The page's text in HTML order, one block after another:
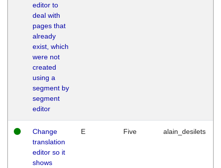
editor to
deal with
pages that
already
exist, which
were not
created
using a
segment by
segment
editor
Change
translation
editor so it
shows
E Five alain_desilets